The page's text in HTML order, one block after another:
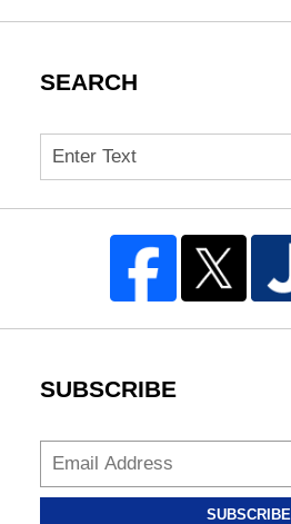
SEARCH
Search
SUBSCRIBE
SUBSCRIBE